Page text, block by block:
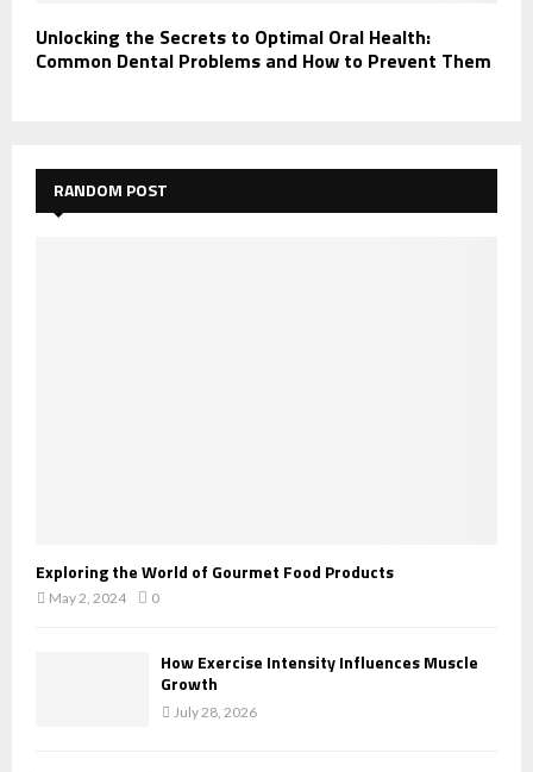
Unlocking the Secrets to Optimal Oral Health:
Common Dental Problems and How to Prevent Them
RANDOM POST
Exploring the World of Gourmet Food Products
May 2, 2024 0
How Exercise Intensity Influences Muscle
Growth
July 28, 2026